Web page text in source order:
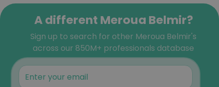
A different Meroua Belmir?
Sign up to search for other Meroua Belmir's
across our 850M+ professionals database